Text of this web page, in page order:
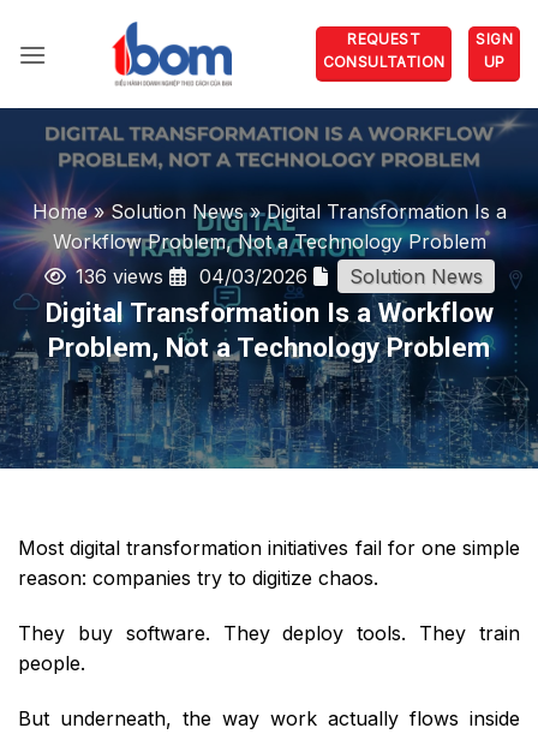
REQUEST
CONSULTATION
SIGN
UP
Home»Solution News»Digital Transformation Is a
Workflow Problem, Not a Technology Problem
136 views
04/03/2026 Solution News
Digital Transformation Is a Workflow
Problem, Not a Technology Problem
Most digital transformation initiatives fail for one simple
reason: companies try to digitize chaos.
They buy software. They deploy tools. They train
people.
But underneath, the way work actually flows inside